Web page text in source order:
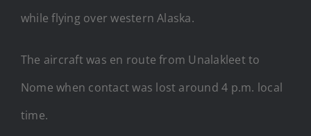
while flying over western Alaska.
The aircraft was en route from Unalakleet to
Nome when contact was lost around 4 p.m. local
time.